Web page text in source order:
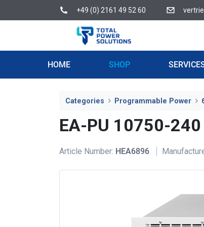
+49 (0) 2161 49 52 60
HOME SHOP
Categories Programmable Power
EA-PU 10750-240
Article Number: HEA6896